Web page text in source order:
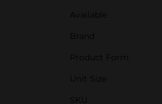
Available
Brand
Product Form
Unit Size
SKU